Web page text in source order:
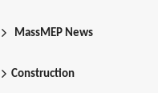
MassMEP News
Construction